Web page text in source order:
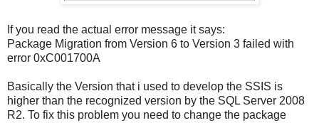
If you read the actual error message it says:
Package Migration from Version 6 to Version 3 failed with
error 0xC001700A
Basically the Version that i used to develop the SSIS is
higher than the recognized version by the SQL Server 2008
R2. To fix this problem you need to change the package